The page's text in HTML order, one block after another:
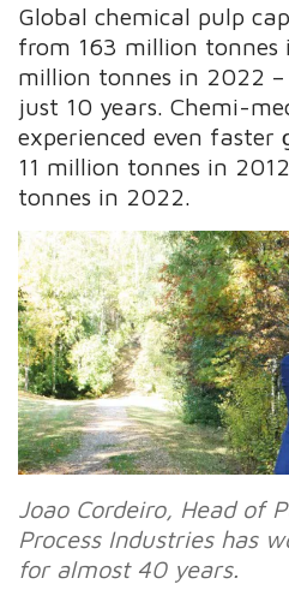
Global chemical pulp
from 163 million tonnes
million tonnes in 2022 –
just 10 years. Chemi-
experienced even
11 million tonnes in
tonnes in 2022.
Joao Cordeiro, Head of
Process Industries has
for almost 40 years.